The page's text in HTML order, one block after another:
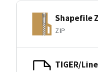
Shapefile
ZIP
TIGER/